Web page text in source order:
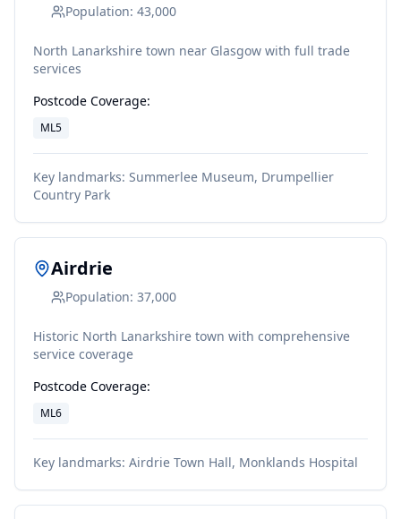
Population: 43,000
North Lanarkshire town near Glasgow with full trade
services
Postcode Coverage:
ML5
Key landmarks: Summerlee Museum, Drumpellier
Country Park
Airdrie
Population: 37,000
Historic North Lanarkshire town with comprehensive
service coverage
Postcode Coverage:
ML6
Key landmarks: Airdrie Town Hall, Monklands Hospital